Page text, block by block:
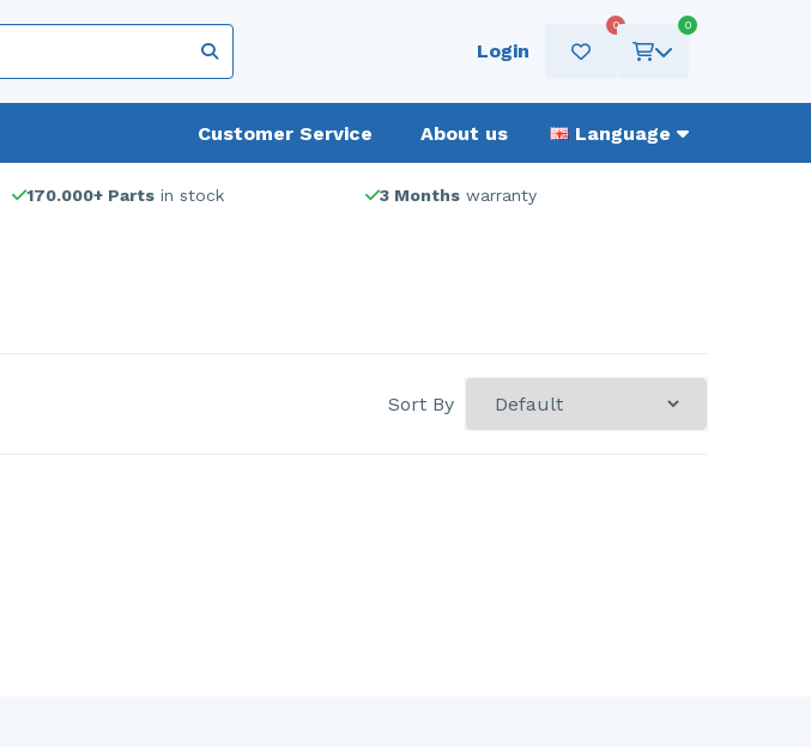
Login
0 0
Customer Service About us Language
170.000+ Parts in stock 3 Months warranty
Sort By